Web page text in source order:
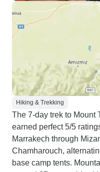
Hiking & Trekking
The 7-day trek to Mount
earned perfect 5/5
Marrakech through
Chamharouch,
base camp tents.